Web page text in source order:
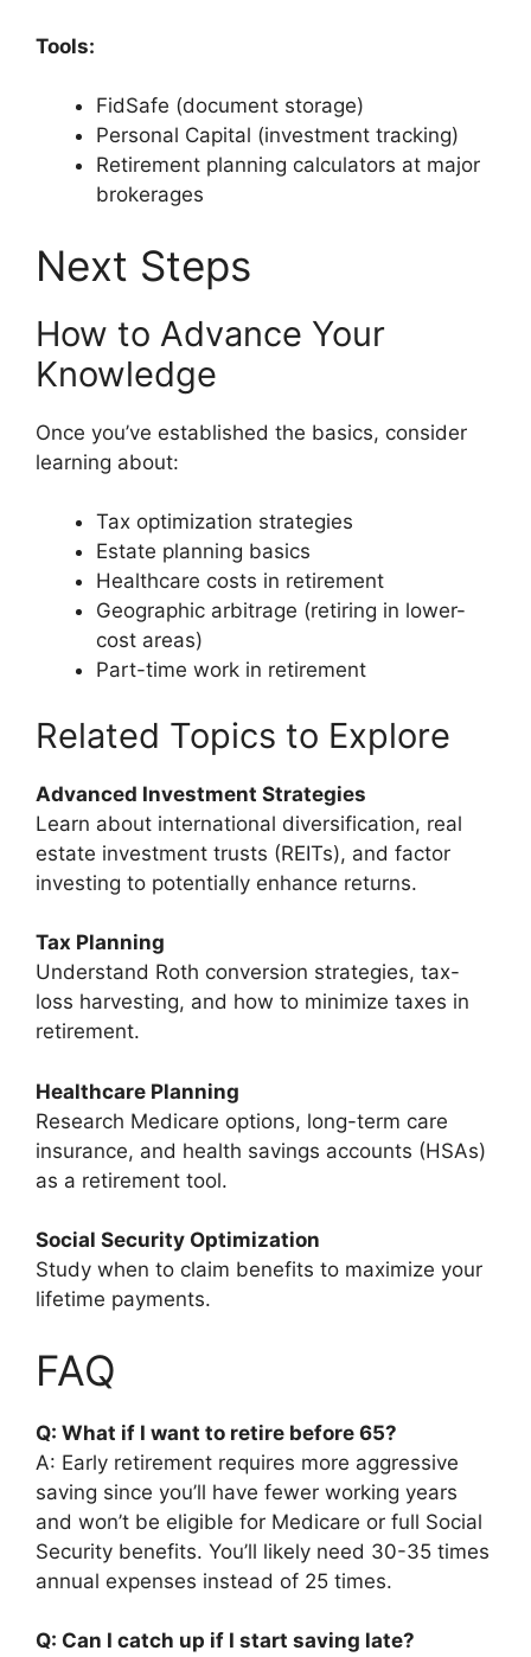
Tools:
FidSafe (document storage)
Personal Capital (investment tracking)
Retirement planning calculators at major
brokerages
Next Steps
How to Advance Your
Knowledge
Once you’ve established the basics, consider
learning about:
Tax optimization strategies
Estate planning basics
Healthcare costs in retirement
Geographic arbitrage (retiring in lower-
cost areas)
Part-time work in retirement
Related Topics to Explore
Advanced Investment Strategies
Learn about international diversification, real
estate investment trusts (REITs), and factor
investing to potentially enhance returns.
Tax Planning
Understand Roth conversion strategies, tax-
loss harvesting, and how to minimize taxes in
retirement.
Healthcare Planning
Research Medicare options, long-term care
insurance, and health savings accounts (HSAs)
as a retirement tool.
Social Security Optimization
Study when to claim benefits to maximize your
lifetime payments.
FAQ
Q: What if I want to retire before 65?
A: Early retirement requires more aggressive
saving since you’ll have fewer working years
and won’t be eligible for Medicare or full Social
Security benefits. You’ll likely need 30-35 times
annual expenses instead of 25 times.
Q: Can I catch up if I start saving late?